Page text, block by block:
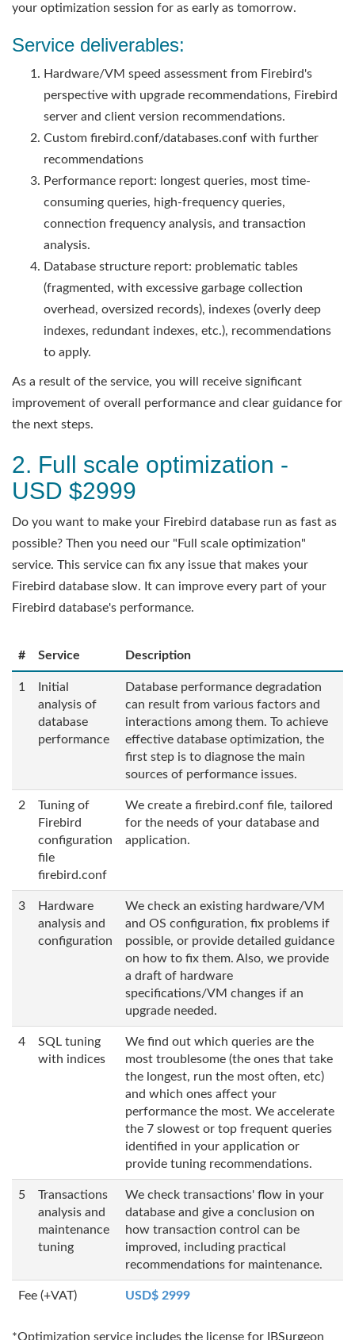
your optimization session for as early as tomorrow.
Service deliverables:
Hardware/VM speed assessment from Firebird's
perspective with upgrade recommendations, Firebird
server and client version recommendations.
Custom firebird.conf/databases.conf with further
recommendations
Performance report: longest queries, most time-
consuming queries, high-frequency queries,
connection frequency analysis, and transaction
analysis.
Database structure report: problematic tables
(fragmented, with excessive garbage collection
overhead, oversized records), indexes (overly deep
indexes, redundant indexes, etc.), recommendations
to apply.
As a result of the service, you will receive significant
improvement of overall performance and clear guidance for
the next steps.
2. Full scale optimization -
USD $2999
Do you want to make your Firebird database run as fast as
possible? Then you need our "Full scale optimization"
service. This service can fix any issue that makes your
Firebird database slow. It can improve every part of your
Firebird database's performance.
# Service Description
1
Initial
analysis of
database
performance
Database performance degradation
can result from various factors and
interactions among them. To achieve
effective database optimization, the
first step is to diagnose the main
sources of performance issues.
2
Tuning of
Firebird
configuration
file
firebird.conf
We create a firebird.conf file, tailored
for the needs of your database and
application.
3
Hardware
analysis and
configuration
We check an existing hardware/VM
and OS configuration, fix problems if
possible, or provide detailed guidance
on how to fix them. Also, we provide
a draft of hardware
specifications/VM changes if an
upgrade needed.
4
SQL tuning
with indices
We find out which queries are the
most troublesome (the ones that take
the longest, run the most often, etc)
and which ones affect your
performance the most. We accelerate
the 7 slowest or top frequent queries
identified in your application or
provide tuning recommendations.
5
Transactions
analysis and
maintenance
tuning
We check transactions' flow in your
database and give a conclusion on
how transaction control can be
improved, including practical
recommendations for maintenance.
Fee (+VAT) USD$ 2999
*Optimization service includes the license for IBSurgeon